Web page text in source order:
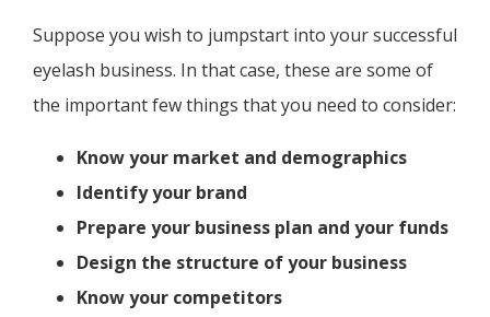
Suppose you wish to jumpstart into your successful
eyelash business. In that case, these are some of
the important few things that you need to consider:
Know your market and demographics
Identify your brand
Prepare your business plan and your funds
Design the structure of your business
Know your competitors